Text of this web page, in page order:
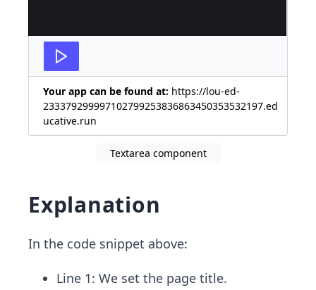
Your app can be found at: https://lou-ed-
233379299997102799253836863450353532197.ed
ucative.run
Textarea component
Explanation
In the code snippet above:
Line 1: We set the page title.